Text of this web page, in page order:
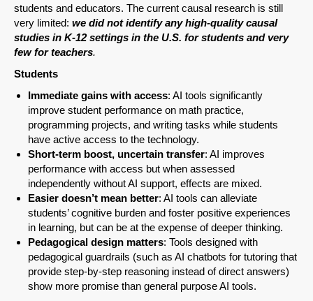
students and educators. The current causal research is still
very limited: we did not identify any high-quality causal
studies in K-12 settings in the U.S. for students and very
few for teachers.
Students
Immediate gains with access: AI tools significantly
improve student performance on math practice,
programming projects, and writing tasks while students
have active access to the technology.
Short-term boost, uncertain transfer: AI improves
performance with access but when assessed
independently without AI support, effects are mixed.
Easier doesn’t mean better: AI tools can alleviate
students’ cognitive burden and foster positive experiences
in learning, but can be at the expense of deeper thinking.
Pedagogical design matters: Tools designed with
pedagogical guardrails (such as AI chatbots for tutoring that
provide step-by-step reasoning instead of direct answers)
show more promise than general purpose AI tools.